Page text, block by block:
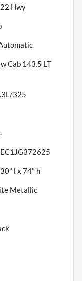
22 Hwy
Cab 143.5 LT
325
l x 74" h
Metallic